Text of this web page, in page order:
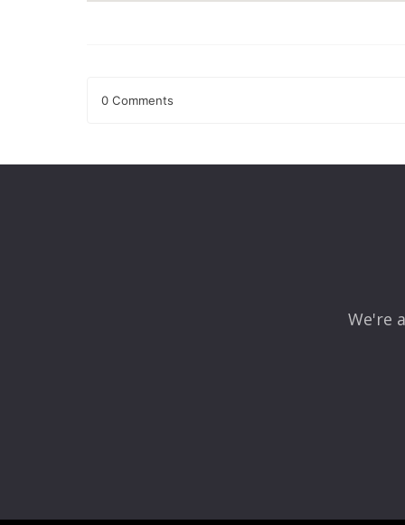
0 Comments
We're